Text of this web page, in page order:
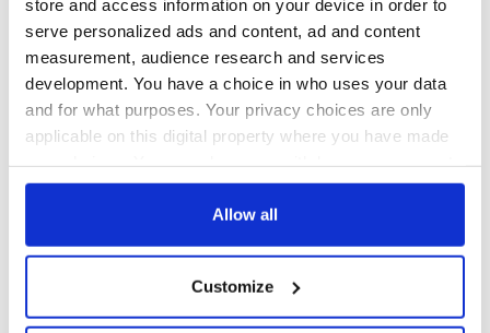
store and access information on your device in order to
serve personalized ads and content, ad and content
measurement, audience research and services
development. You have a choice in who uses your data
and for what purposes. Your privacy choices are only
applicable on this digital property where you have made
any time from the Cookie Declaration or by clicking on
Collect information about your geographical
location which can be accurate to within several
Allow all
Customize
welcome Justice
Minister's
consideration of
inquiry
COMMENTS